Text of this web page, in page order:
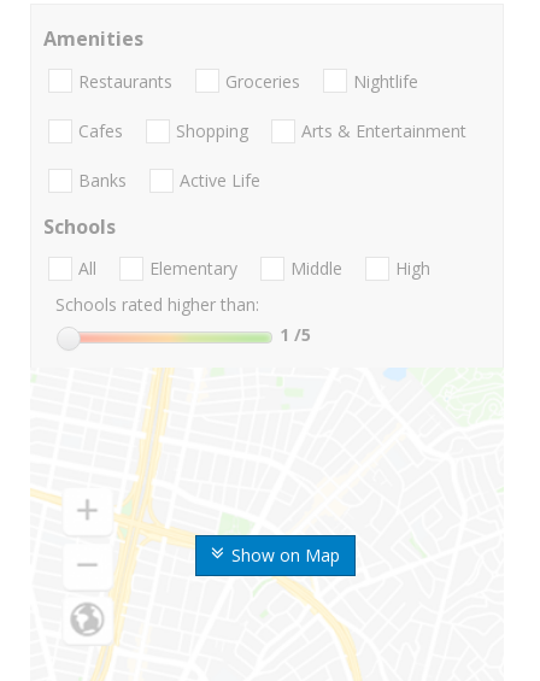
Show on Map
Amenities
Restaurants Groceries Nightlife
Cafes Shopping Arts & Entertainment
Banks Active Life
Schools
All Elementary Middle
High
Schools rated higher than:
1 /5